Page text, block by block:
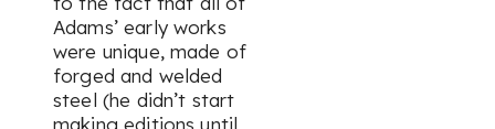
Adams’ early works
were unique, made of
forged and welded
steel (he didn’t start
making editions until